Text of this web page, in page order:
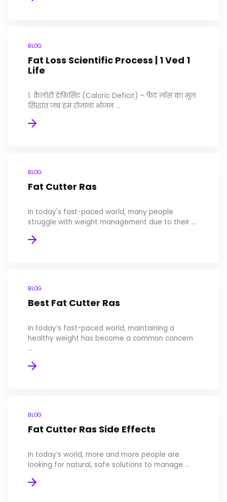
BLOG
Fat Loss Scientific Process | 1 Ved 1
Life
1. कैलोरी डेफिसिट (Caloric Deficit) – फैट लॉस का मूल
सिद्धांत जब हम रोज़ाना भोजन ...
BLOG
Fat Cutter Ras
In today's fast-paced world, many people
struggle with weight management due to their ...
BLOG
Best Fat Cutter Ras
In today’s fast-paced world, maintaining a
healthy weight has become a common concern
...
BLOG
Fat Cutter Ras Side Effects
In today’s world, more and more people are
looking for natural, safe solutions to manage ...